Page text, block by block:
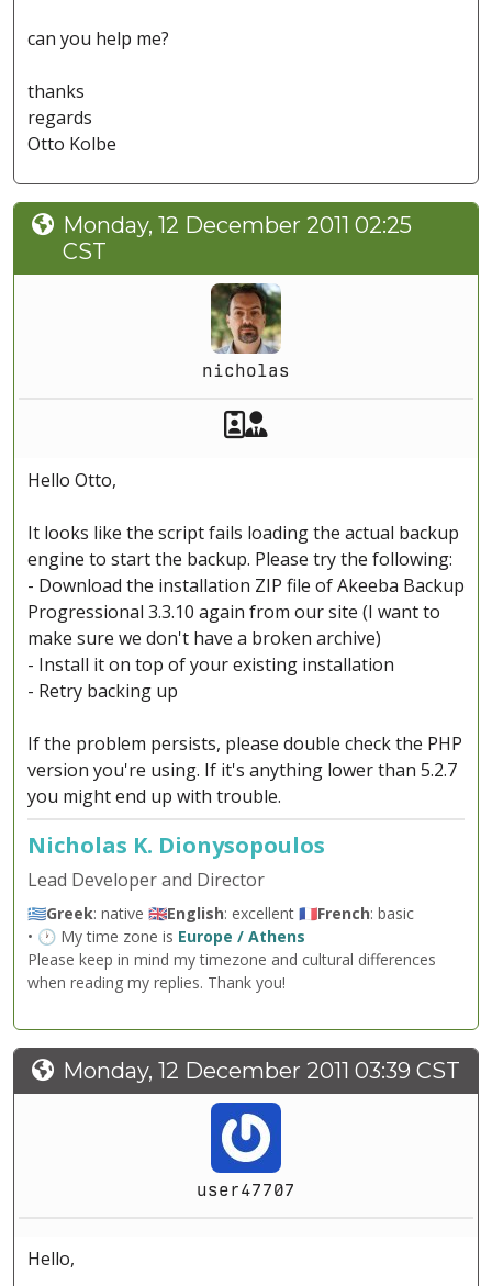
can you help me?
thanks
regards
Otto Kolbe
Monday, 12 December 2011 02:25
CST
nicholas
Akeeba Staff
Hello Otto,
It looks like the script fails loading the actual backup
engine to start the backup. Please try the following:
- Download the installation ZIP file of Akeeba Backup
Progressional 3.3.10 again from our site (I want to
make sure we don't have a broken archive)
- Install it on top of your existing installation
- Retry backing up
If the problem persists, please double check the PHP
version you're using. If it's anything lower than 5.2.7
you might end up with trouble.
Nicholas K. Dionysopoulos
Lead Developer and Director
🇬🇷Greek: native 🇬🇧English: excellent 🇫🇷French: basic
• 🕐 My time zone is Europe / Athens
Please keep in mind my timezone and cultural differences
when reading my replies. Thank you!
Monday, 12 December 2011 03:39 CST
user47707
Hello,